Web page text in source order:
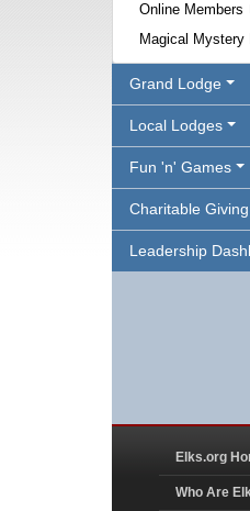
Online Members
Magical Mystery
Grand Lodge
Local Lodges
Fun 'n' Games
Charitable Giving
Leadership
Elks.org
Who Are